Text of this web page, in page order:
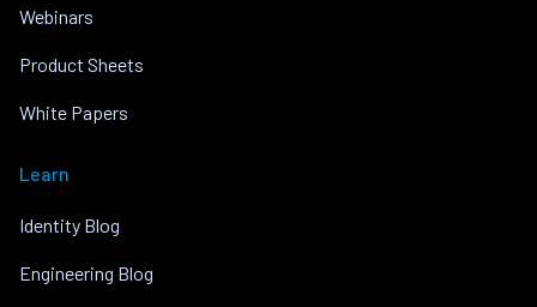
Webinars
Product Sheets
White Papers
Learn
Identity Blog
Engineering Blog